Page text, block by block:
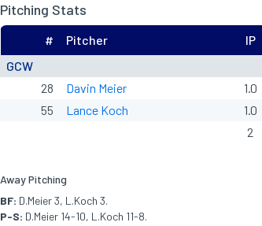
Pitching Stats
GCW
# Pitcher IP
28 Davin Meier 1.0
55
Lance Koch 1.0
2
Away Pitching
BF: D.Meier 3, L.Koch 3.
P-S: D.Meier 14-10, L.Koch 11-8.